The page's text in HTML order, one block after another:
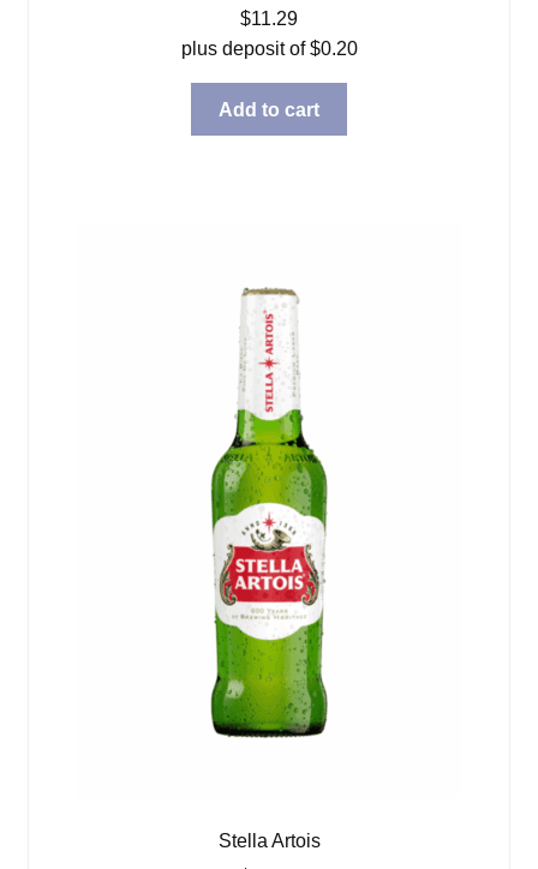
$11.29
plus deposit of$0.20
Add to cart
Stella Artois